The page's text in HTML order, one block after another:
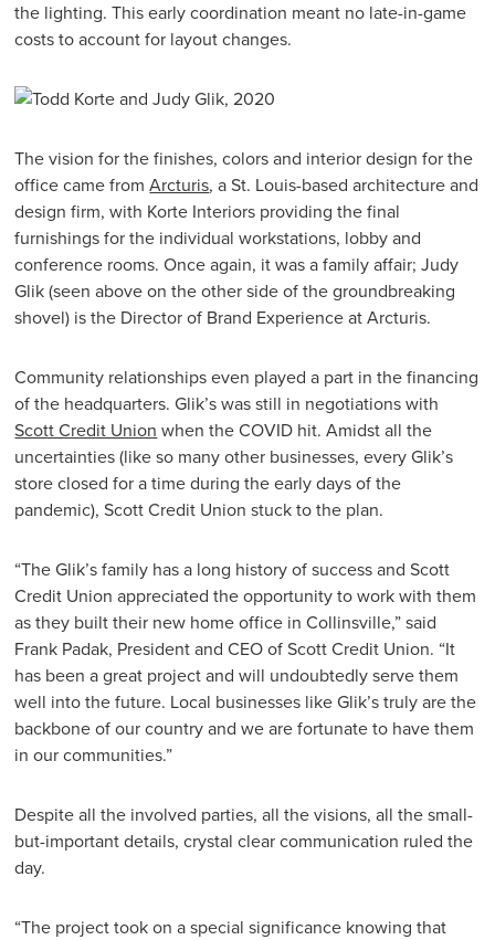
the lighting. This early coordination meant no late-in-game
costs to account for layout changes.
The vision for the finishes, colors and interior design for the
office came fromArcturis, a St. Louis-based architecture and
design firm, with Korte Interiors providing the final
furnishings for the individual workstations, lobby and
conference rooms. Once again, it was a family affair; Judy
Glik (seen above on the other side of the groundbreaking
shovel) is the Director of Brand Experience at Arcturis.
Community relationships even played a part in the financing
of the headquarters. Glik’s was still in negotiations with
Scott Credit Union when the COVID hit. Amidst all the
uncertainties (like so many other businesses, every Glik’s
store closed for a time during the early days of the
pandemic), Scott Credit Union stuck to the plan.
“The Glik’s family has a long history of success and Scott
Credit Union appreciated the opportunity to work with them
as they built their new home office in Collinsville,” said
Frank Padak, President and CEO of Scott Credit Union. “It
has been a great project and will undoubtedly serve them
well into the future. Local businesses like Glik’s truly are the
backbone of our country and we are fortunate to have them
in our communities.”
Despite all the involved parties, all the visions, all the small-
but-important details, crystal clear communication ruled the
day.
“The project took on a special significance knowing that